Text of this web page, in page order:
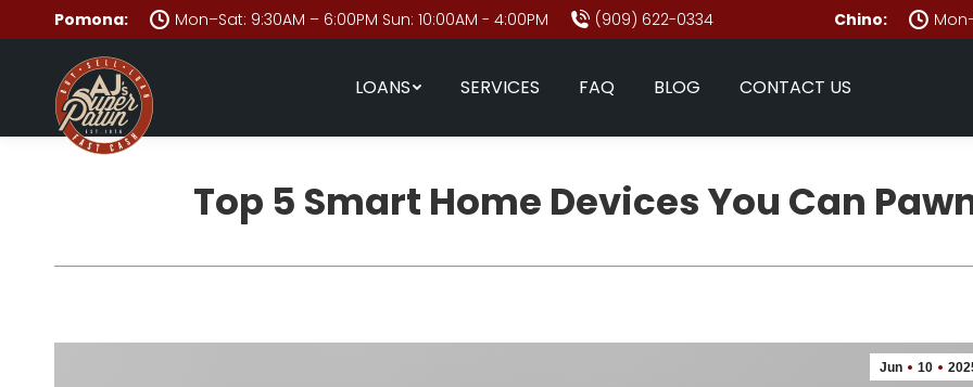
Pomona: Mon–Sat: 9:30AM – 6:00PM Sun: 10:00AM - 4:00PM (909) 622-0334 Chino:
LOANS SERVICES FAQ BLOG CONTACT US
Top 5 Smart Home Devices You Can
Jun 10